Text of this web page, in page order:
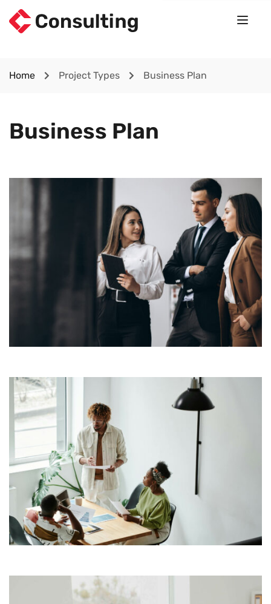
Home Project Types Business Plan
Business Plan
Lorem Ipsum is simply dummy text of the printing and
typesetting industry. Lorem Ipsum has been the
industry’s standard dummy text ever since the 1500s,
when an unknown printer took a galley of type and
Lorem Ipsum is simply dummy text of the printing and
typesetting industry. Lorem Ipsum has been the
industry’s standard dummy text ever since the 1500s,
when an unknown printer took a galley of type and
scrambled it to make a […]
View More